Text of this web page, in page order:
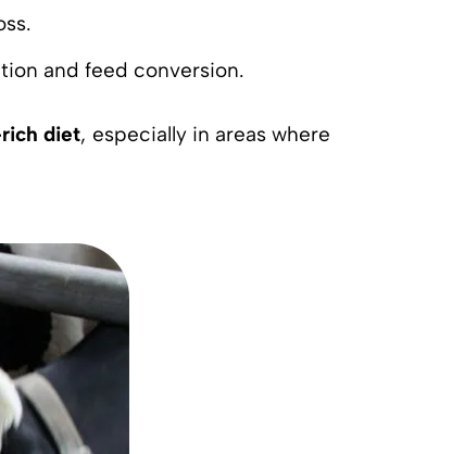
and feed conversion.
diet, especially in areas where